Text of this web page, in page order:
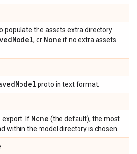
populate the assets.extra directory
Model, or None if no extra assets
Model proto in text format.
export. If None (the default), the most
within the model directory is chosen.